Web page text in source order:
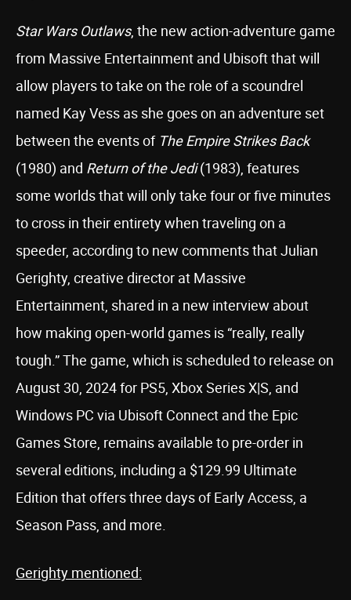
Star Wars Outlaws, the new action-adventure game
from Massive Entertainment and Ubisoft that will
allow players to take on the role of a scoundrel
named Kay Vess as she goes on an adventure set
between the events of The Empire Strikes Back
(1980) and Return of the Jedi(1983), features
some worlds that will only take four or five minutes
to cross in their entirety when traveling on a
speeder, according to new comments that Julian
Gerighty, creative director at Massive
Entertainment, shared in a new interview about
how making open-world games is “really, really
tough.” The game, which is scheduled to release on
August 30, 2024 for PS5, Xbox Series X|S, and
Windows PC via Ubisoft Connect and the Epic
Games Store, remains available to pre-order in
several editions, including a $129.99 Ultimate
Edition that offers three days of Early Access, a
Season Pass, and more.
Gerighty mentioned: